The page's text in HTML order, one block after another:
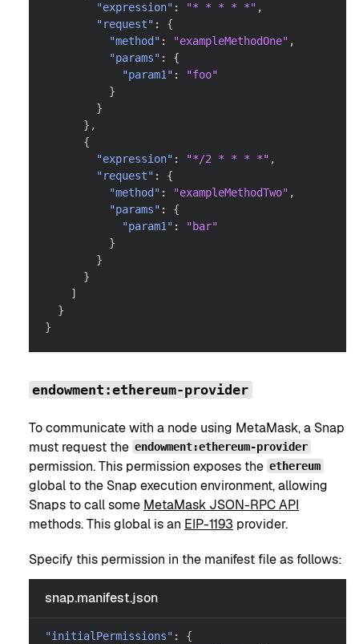
"expression" : "* * * * *" ,
"request" :
{
"method" : "exampleMethodOne" ,
"params" :
{
"param1" :
"foo"
}
}
} ,
{
"expression" : "*/2 * * * *" ,
"request" :
{
"method" : "exampleMethodTwo" ,
"params" :
{
"param1" :
"bar"
}
}
}
]
}
}
endowment:ethereum-provider
To communicate with a node using MetaMask, a Snap
must request the endowment:ethereum-provider
permission. This permission exposes the ethereum
global to the Snap execution environment, allowing
Snaps to call some MetaMask JSON-RPC API
methods. This global is an EIP-1193 provider.
Specify this permission in the manifest file as follows:
snap.manifest.json
"initialPermissions" :
{